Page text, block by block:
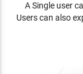
A Single user
Users can also